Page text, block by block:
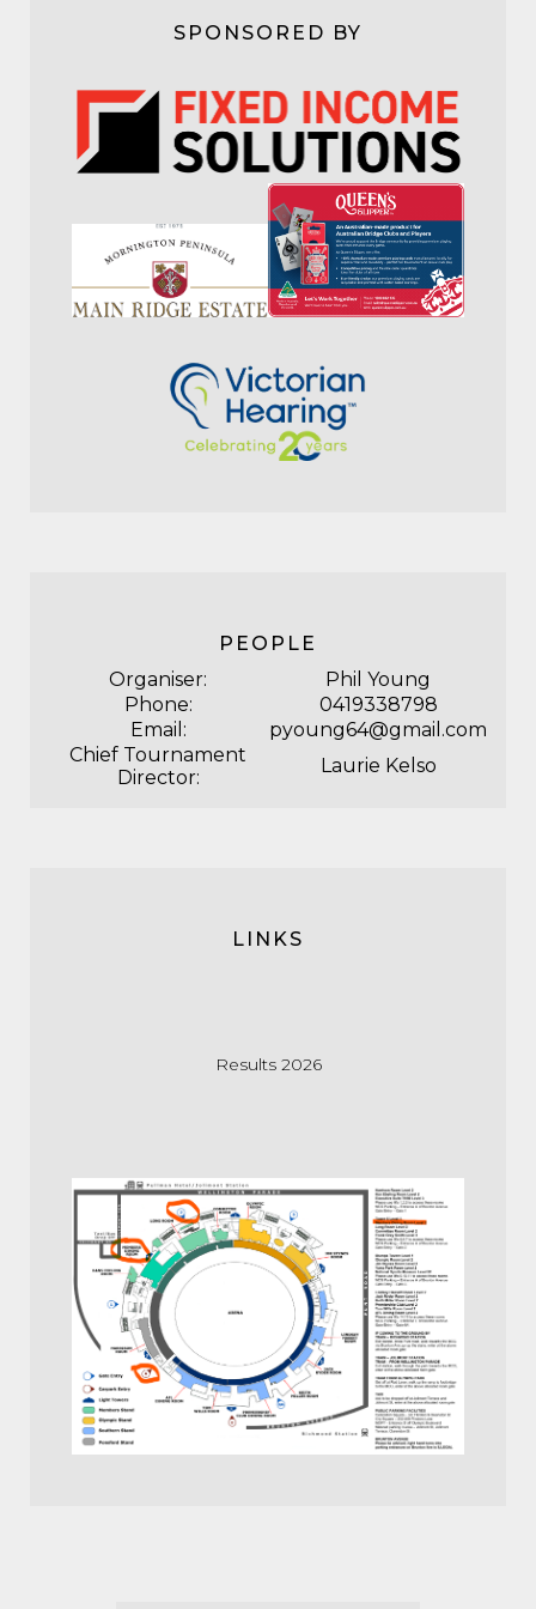
SPONSORED BY
PEOPLE
Organiser:
Phil Young
Phone:
0419338798
Email:
pyoung64@gmail.com
Chief Tournament
Director:
Laurie Kelso
LINKS
Results 2026